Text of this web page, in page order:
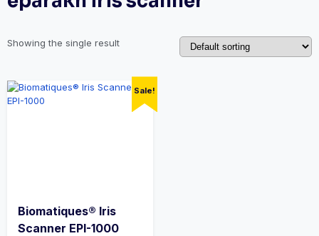
Showing the single result
Sale!
Biomatiques® Iris
Scanner EPI-1000